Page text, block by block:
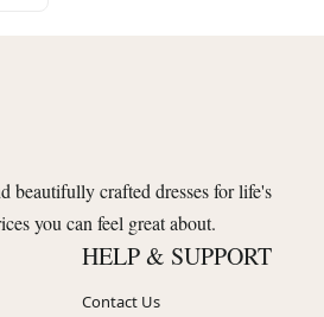
beautifully crafted dresses for life's
you can feel great about.
HELP & SUPPORT
Contact Us